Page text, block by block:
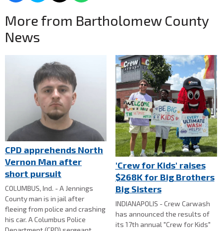
More from Bartholomew County
News
CPD apprehends North
Vernon Man after
short pursuit
COLUMBUS, Ind. - A Jennings
County man is in jail after
fleeing from police and crashing
his car. A Columbus Police
'Crew for Kids' raises
$268K for Big Brothers
Big Sisters
INDIANAPOLIS - Crew Carwash
has announced the results of
its 17th annual "Crew for Kids"